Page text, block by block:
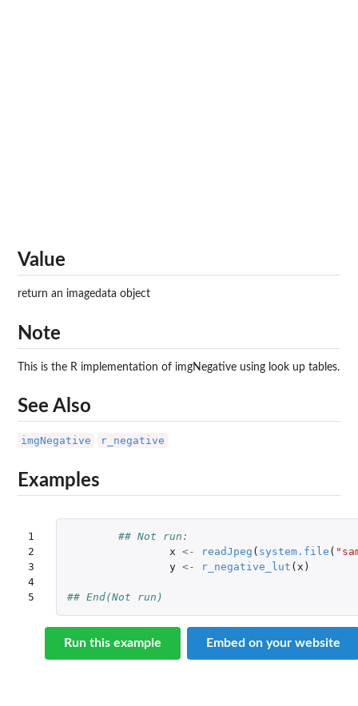
Value
return an imagedata object
Note
This is the R implementation of imgNegative using look up tables.
See Also
imgNegative r_negative
Examples
1
2
3
4
5
## Not run:
x <- readJpeg ( system.file (
y <- r_negative_lut ( x )
## End(Not run)
Run this example Embed on your website